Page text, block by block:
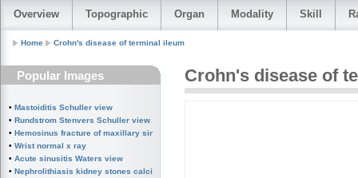
Overview Topographic Organ Modality Skill
Home Crohn's disease of terminal ileum
Popular Images
• Mastoiditis Schuller view
• Rundstrom Stenvers Schuller view chronic mastoiditis
• Hemosinus fracture of maxillary sinus
• Wrist normal x ray
• Acute sinusitis Waters view
• Nephrolithiasis kidney stones calcified splenic artery Chinese dragon sign
Crohn's disease of